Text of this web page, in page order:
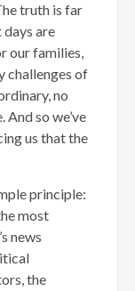
truth is far
are
our families,
challenges of
no
so we’ve
us that the
principle:
most
news
the